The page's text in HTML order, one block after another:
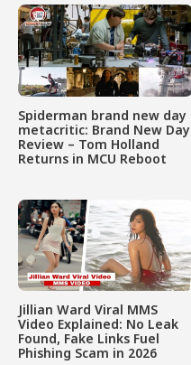
Spiderman brand new day
metacritic: Brand New Day
Review – Tom Holland
Returns in MCU Reboot
Jillian Ward Viral MMS
Video Explained: No Leak
Found, Fake Links Fuel
Phishing Scam in 2026